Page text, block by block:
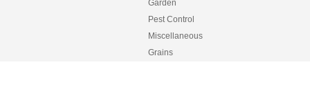
Garden
Pest Control
Miscellaneous
Grains